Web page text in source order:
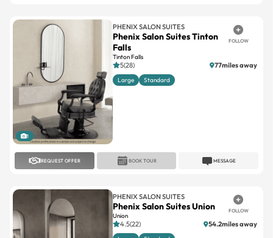
1
PHENIX SALON SUITES
Phenix Salon Suites Tinton
Falls
Tinton Falls
FOLLOW
5(28) 77miles away
Large Standard
REQUEST OFFER MESSAGE
BOOK TOUR
PHENIX SALON SUITES
Phenix Salon Suites Union
Union
FOLLOW
4.5(22) 54.2miles away